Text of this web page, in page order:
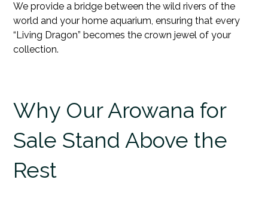
We provide a bridge between the wild rivers of the
world and your home aquarium, ensuring that every
“Living Dragon” becomes thecrown jewelof your
collection.
Why Our Arowana for
Sale Stand Above the
Rest